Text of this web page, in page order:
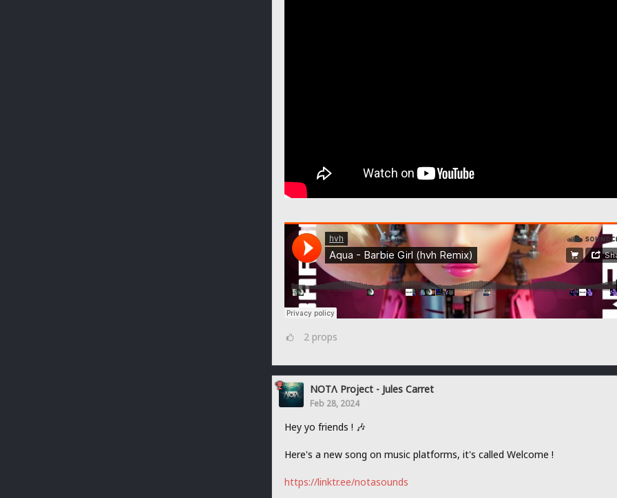
2 props
NOTΛ Project - Jules Carret
Feb 28, 2024
Hey yo friends ! 🎶
Here's a new song on music platforms, it's called Welcome !
https://linktr.ee/notasounds